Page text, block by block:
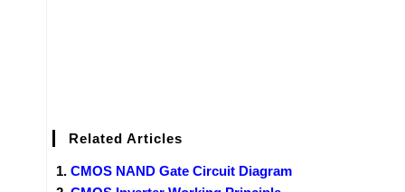
Related Articles
CMOS NAND Gate Circuit Diagram